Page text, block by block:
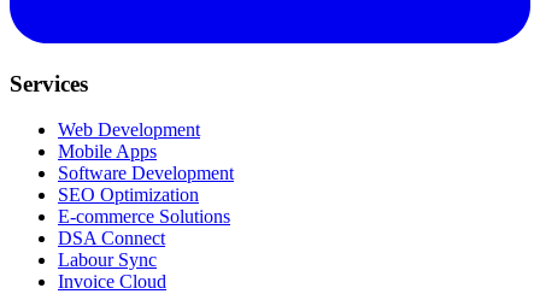
Services
Web Development
Mobile Apps
Software Development
SEO Optimization
E-commerce Solutions
DSA Connect
Labour Sync
Invoice Cloud